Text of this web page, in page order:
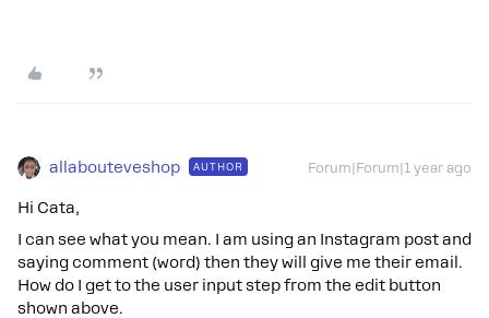
allabouteveshop AUTHOR Forum|Forum|1 year ago
Hi Cata,
I can see what you mean. I am using an Instagram post and
saying comment (word) then they will give me their email.
How do I get to the user input step from the edit button
shown above.